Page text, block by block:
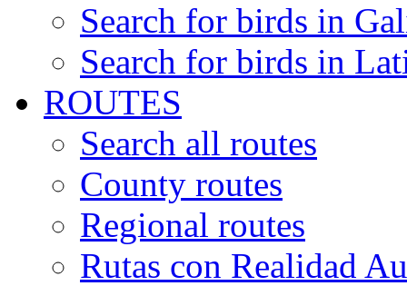
Search for birds in
Search for birds in
ROUTES
Search all routes
County routes
Regional routes
Rutas con Realidad